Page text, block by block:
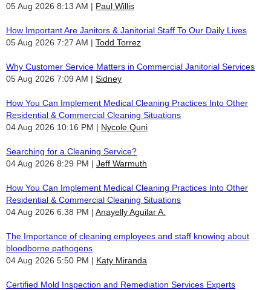
05 Aug 2026 8:13 AM
Paul Willis
How Important Are Janitors & Janitorial Staff To Our Daily Lives
05 Aug 2026 7:27 AM
Todd Torrez
Why Customer Service Matters in Commercial Janitorial Services
05 Aug 2026 7:09 AM
Sidney
How You Can Implement Medical Cleaning Practices Into Other
Residential & Commercial Cleaning Situations
04 Aug 2026 10:16 PM
Nycole Quni
Searching for a Cleaning Service?
04 Aug 2026 8:29 PM
Jeff Warmuth
How You Can Implement Medical Cleaning Practices Into Other
Residential & Commercial Cleaning Situations
04 Aug 2026 6:38 PM
Anayelly Aguilar A.
The Importance of cleaning employees and staff knowing about
bloodborne pathogens
04 Aug 2026 5:50 PM
Katy Miranda
Certified Mold Inspection and Remediation Services Experts